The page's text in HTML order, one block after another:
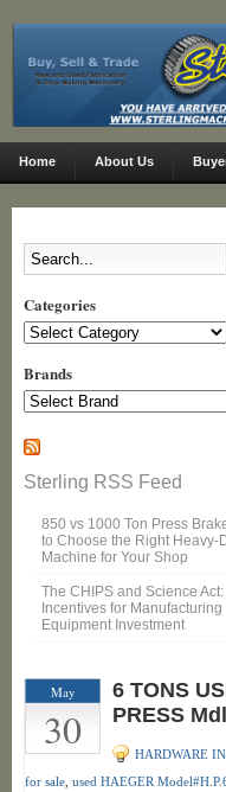
Home About Us
Categories
Categories
Brands
Sterling RSS Feed
850 vs 1000 Ton Press
to Choose the Right Heavy-
Machine for Your Shop
The CHIPS and Science
Incentives for Manufacturing
Equipment Investment
May
30
6 TONS
PRESS
HARDWARE
for sale ,used HAEGER